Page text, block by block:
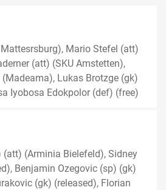
Mario Stefel (att)
(att) (SKU Amstetten),
Lukas Brotzge (gk)
Iyobosa Edokpolor (def) (free)
(att) (Arminia Bielefeld), Sidney
Benjamin Ozegovic (sp) (gk)
(gk) (released), Florian